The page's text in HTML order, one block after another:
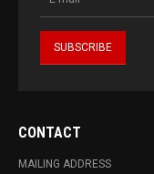
CONTACT
MAILING ADDRESS